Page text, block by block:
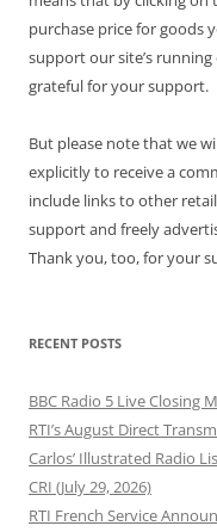
purchase price for goods
support our site’s
grateful for your support.
But please note that we
explicitly to receive a
include links to other
support and freely
Thank you, too, for your
RECENT POSTS
BBC Radio 5 Live Closing
RTI’s August Direct
Carlos’ Illustrated Radio
CRI (July 29, 2026)
RTI French Service